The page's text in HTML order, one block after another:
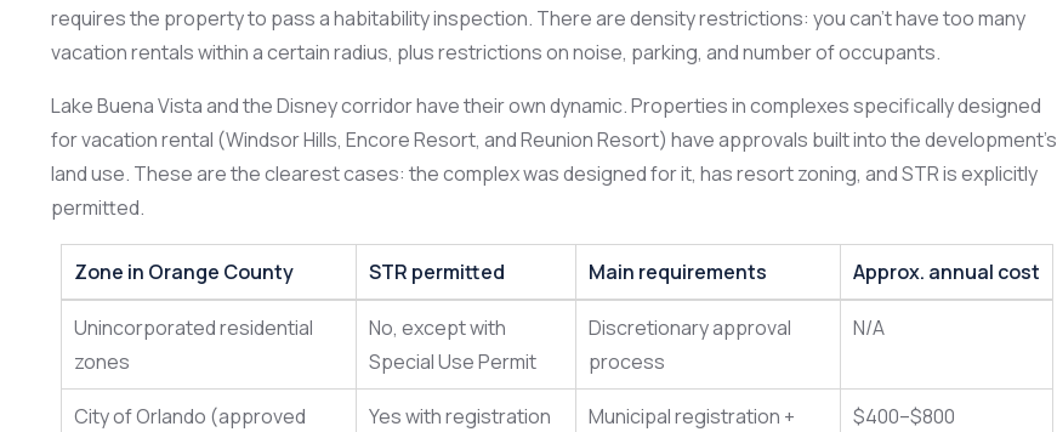
requires the property to pass a habitability inspection. There are density restrictions: you can’t have too many
vacation rentals within a certain radius, plus restrictions on noise, parking, and number of occupants.
Lake Buena Vista and the Disney corridor have their own dynamic. Properties in complexes specifically designed
for vacation rental (Windsor Hills, Encore Resort, and Reunion Resort) have approvals built into the development’s
land use. These are the clearest cases: the complex was designed for it, has resort zoning, and STR is explicitly
permitted.
Zone in Orange County STR permitted Main requirements Approx. annual cost
Unincorporated residential
zones
No, except with
Special Use Permit
Discretionary approval
process
N/A
City of Orlando (approved
Yes with registration
Municipal registration +
$400–$800